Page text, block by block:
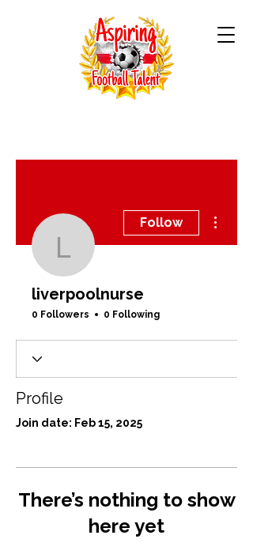
liverpoolnurse
Follow
liverpoolnurse
0 Followers 0 Following
Profile
Join date: Feb 15, 2025
There’s nothing to show
here yet